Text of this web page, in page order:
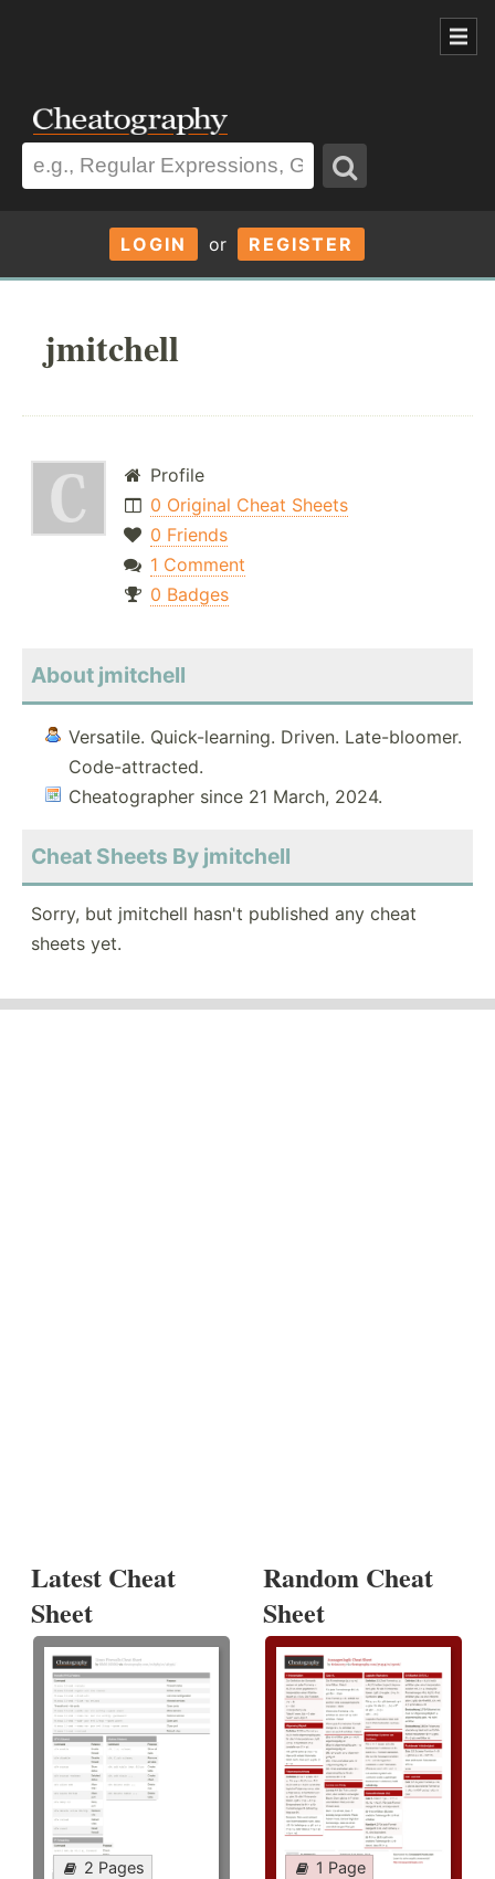
LOGIN or REGISTER
jmitchell
Profile
0 Original Cheat Sheets
0 Friends
1 Comment
0 Badges
About jmitchell
Versatile. Quick-learning. Driven. Late-bloomer.
Code-attracted.
Cheatographer since 21 March, 2024.
Cheat Sheets By jmitchell
Sorry, but jmitchell hasn't published any cheat
sheets yet.
Latest Cheat
Sheet
2 Pages
Random Cheat
Sheet
1 Page